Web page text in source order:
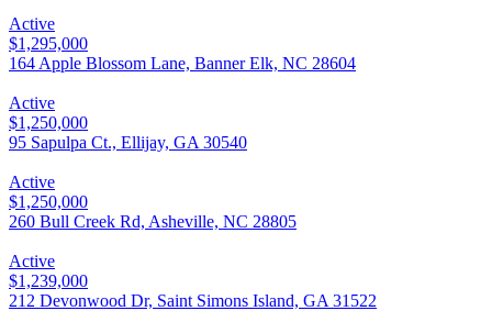
Active
$1,295,000
164 Apple Blossom Lane, Banner Elk, NC 28604
Active
$1,250,000
95 Sapulpa Ct., Ellijay, GA 30540
Active
$1,250,000
260 Bull Creek Rd, Asheville, NC 28805
Active
$1,239,000
212 Devonwood Dr, Saint Simons Island, GA 31522